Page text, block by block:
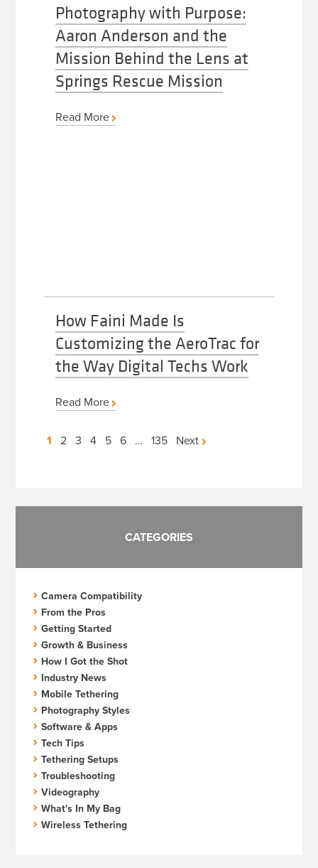
Photography with Purpose:
Aaron Anderson and the
Mission Behind the Lens at
Springs Rescue Mission
Read More
How Faini Made Is
Customizing the AeroTrac for
the Way Digital Techs Work
Read More
Posts
1 2 3 4 5 6 … 135 Next
CATEGORIES
Camera Compatibility
From the Pros
Getting Started
Growth & Business
How I Got the Shot
Industry News
Mobile Tethering
Photography Styles
Software & Apps
Tech Tips
Tethering Setups
Troubleshooting
Videography
What's In My Bag
Wireless Tethering